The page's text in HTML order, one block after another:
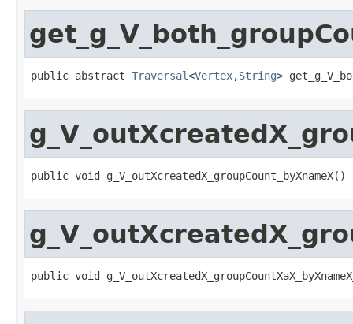
public abstract Traversal<Vertex,String>
public void g_V_outXcreatedX_groupCount_byXnameX()
public void